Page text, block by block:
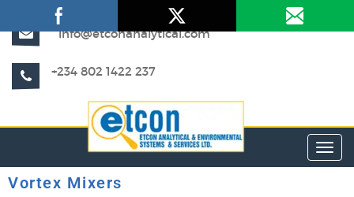
info@etconanalytical.com
+234 802 1422 237
Vortex Mixers